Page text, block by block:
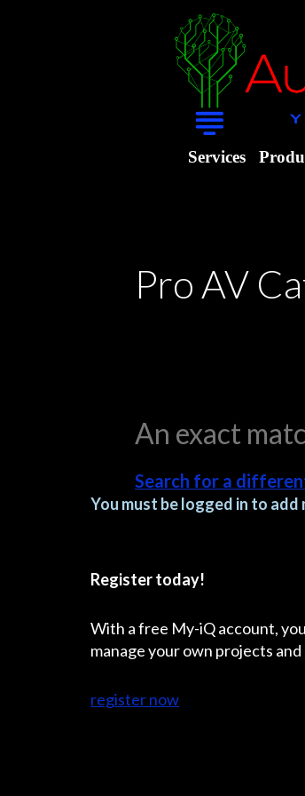
Services
Pro AV
An exact
Search for a
You must be logged in to
Register today!
With a free My-iQ account,
manage your own projects
register now